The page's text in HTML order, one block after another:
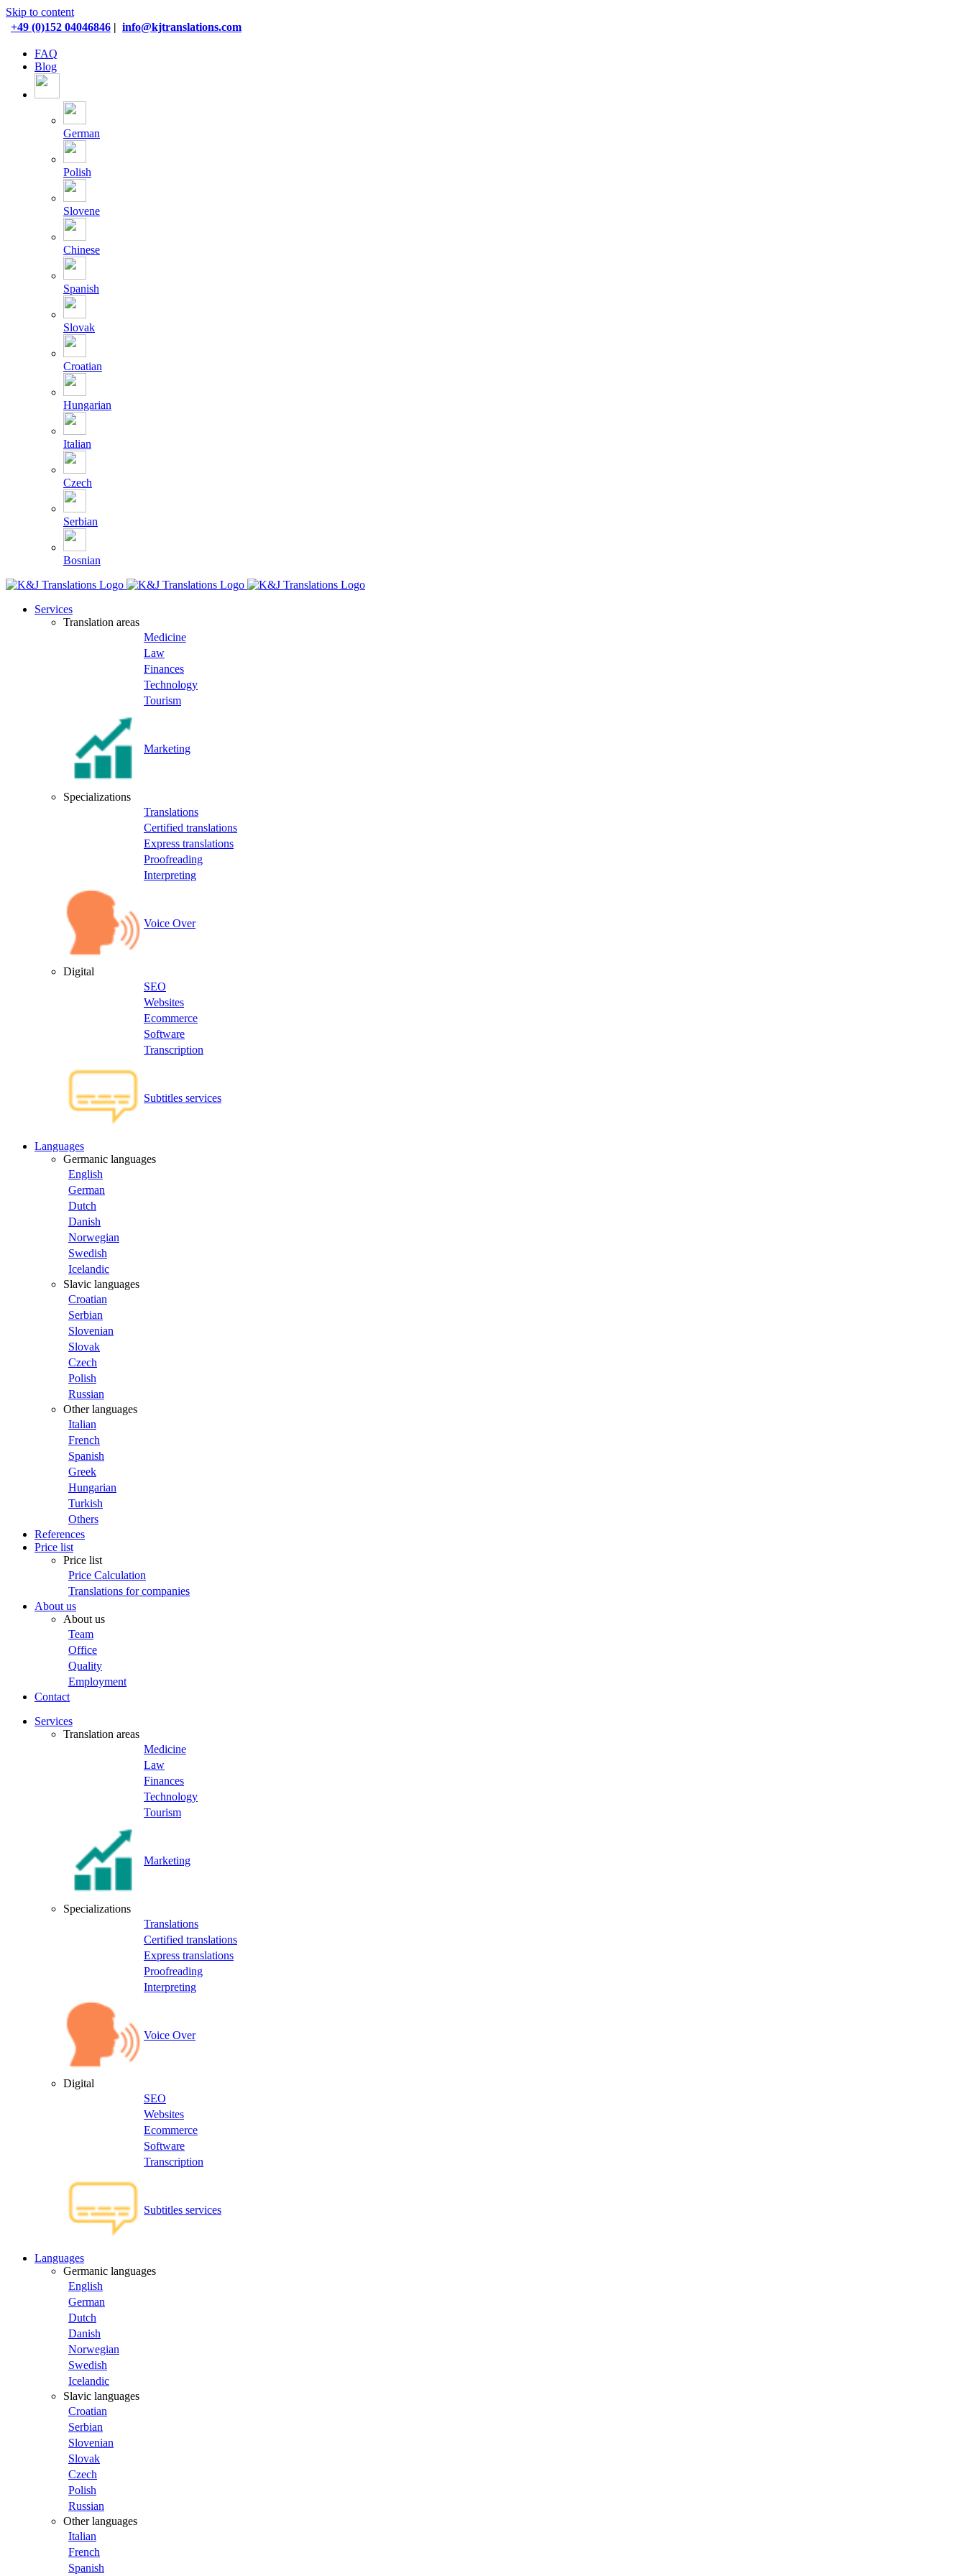
Skip to content
+49 (0)152 04046846 | info@kjtranslations.com
FAQ
Blog
German
Polish
Slovene
Chinese
Spanish
Slovak
Croatian
Hungarian
Italian
Czech
Serbian
Bosnian
Services
Translation areas
Medicine
Law
Finances
Technology
Tourism
Marketing
Specializations
Translations
Certified translations
Express translations
Proofreading
Interpreting
Voice Over
Digital
SEO
Websites
Ecommerce
Software
Transcription
Subtitles services
Languages
Germanic languages
English
German
Dutch
Danish
Norwegian
Swedish
Icelandic
Slavic languages
Croatian
Serbian
Slovenian
Slovak
Czech
Polish
Russian
Other languages
Italian
French
Spanish
Greek
Hungarian
Turkish
Others
References
Price list
Price list
Price Calculation
Translations for companies
About us
About us
Team
Office
Quality
Employment
Contact
Services
Translation areas
Medicine
Law
Finances
Technology
Tourism
Marketing
Specializations
Translations
Certified translations
Express translations
Proofreading
Interpreting
Voice Over
Digital
SEO
Websites
Ecommerce
Software
Transcription
Subtitles services
Languages
Germanic languages
English
German
Dutch
Danish
Norwegian
Swedish
Icelandic
Slavic languages
Croatian
Serbian
Slovenian
Slovak
Czech
Polish
Russian
Other languages
Italian
French
Spanish